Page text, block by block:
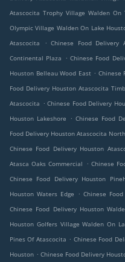
Atascocita Trophy Village Walden On
Olympic Village Walden On Lake
Atascocita
. Chinese Food Delivery
Continental Plaza
. Chinese Food
Houston Belleau Wood East . Chinese
Food Delivery Houston Atascocita
Atascocita . Chinese Food Delivery
Houston Lakeshore
. Chinese Food
Food Delivery Houston Atascocita North
Chinese Food Delivery Houston
Atasca Oaks Commercial
. Chinese
Chinese Food Delivery Houston
Houston Waters Edge
. Chinese
Chinese Food Delivery Houston
Houston Golfers Village Walden On
Pines Of Atascocita . Chinese Food
Houston . Chinese Food Delivery